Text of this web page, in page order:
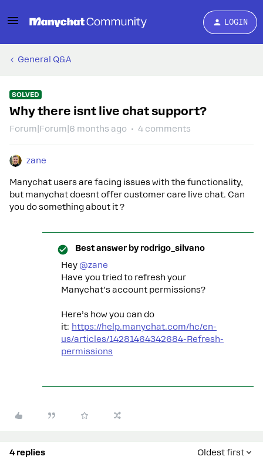
LOGIN
General Q&A
SOLVED
Why there isnt live chat support?
Forum|Forum|6 months ago 4 comments
zane
Manychat users are facing issues with the functionality,
but manychat doesnt offer customer care live chat. Can
you do something about it ?
Best answer by rodrigo_silvano
Hey ​ @zane
Have you tried to refresh your
Manychat’s account permissions?
Here’s how you can do
it: https://help.manychat.com/hc/en-
us/articles/14281464342684-Refresh-
permissions
4 replies Oldest first